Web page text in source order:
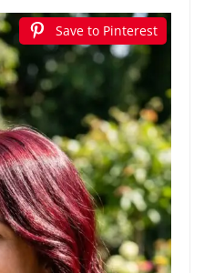
Save to Pinterest